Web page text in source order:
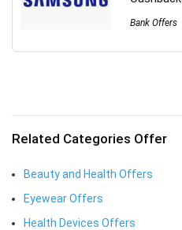
Bank Offers
Related Categories Offer
Beauty and Health Offers
Eyewear Offers
Health Devices Offers